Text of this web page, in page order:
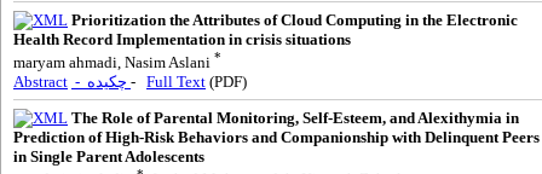
Prioritization the Attributes of Cloud Computing in the Electronic
Health Record Implementation in crisis situations
maryam ahmadi, Nasim Aslani *
Abstract - Full Text (PDF)
The Role of Parental Monitoring, Self-Esteem, and Alexithymia in
Prediction of High-Risk Behaviors and Companionship with Delinquent Peers
in Single Parent Adolescents